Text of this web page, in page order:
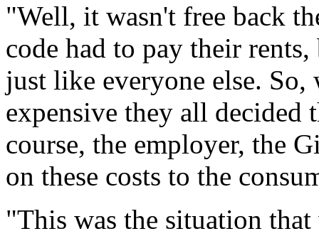
"Well, it wasn't free back
code had to pay their
just like everyone else. So,
expensive they all decided
course, the employer, the
on these costs to the
"This was the situation